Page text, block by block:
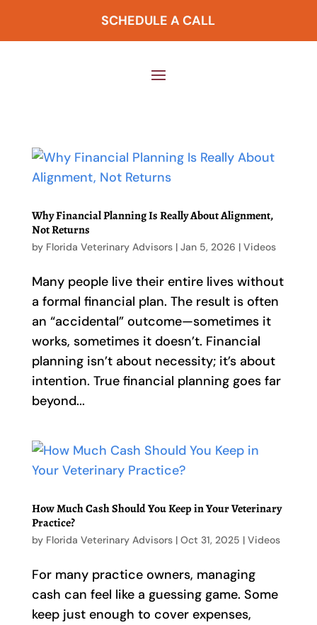
SCHEDULE A CALL
Why Financial Planning Is Really About Alignment,
Not Returns
by Florida Veterinary Advisors| Jan 5, 2026 | Videos
Many people live their entire lives without
a formal financial plan. The result is often
an “accidental” outcome—sometimes it
works, sometimes it doesn’t. Financial
planning isn’t about necessity; it’s about
intention. True financial planning goes far
beyond...
How Much Cash Should You Keep in Your Veterinary
Practice?
by Florida Veterinary Advisors| Oct 31, 2025 | Videos
For many practice owners, managing
cash can feel like a guessing game. Some
keep just enough to cover expenses,